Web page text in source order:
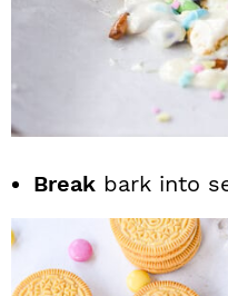
Break bark into